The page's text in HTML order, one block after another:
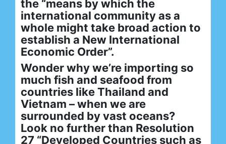
the “means by which the
international community as a
whole might take broad action to
establish a New International
Economic Order”.
Wonder why we’re importing so
much fish and seafood from
countries like Thailand and
Vietnam – when we are
surrounded by vast oceans?
Look no further than Resolution
27 “Developed Countries such as